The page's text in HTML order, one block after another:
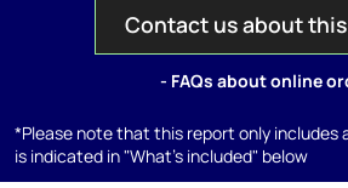
Contact us about
- FAQs about online
*Please note that this report only includes
is indicated in "What's included" below